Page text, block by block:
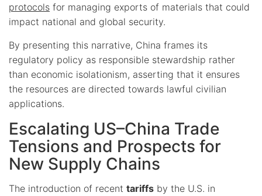
protocols for managing exports of materials that could
impact national and global security.
By presenting this narrative, China frames its
regulatory policy as responsible stewardship rather
than economic isolationism, asserting that it ensures
the resources are directed towards lawful civilian
applications.
Escalating US–China Trade
Tensions and Prospects for
New Supply Chains
The introduction of recent tariffs by the U.S. in